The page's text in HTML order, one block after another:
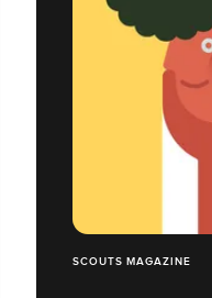
SCOUTS MAGAZINE